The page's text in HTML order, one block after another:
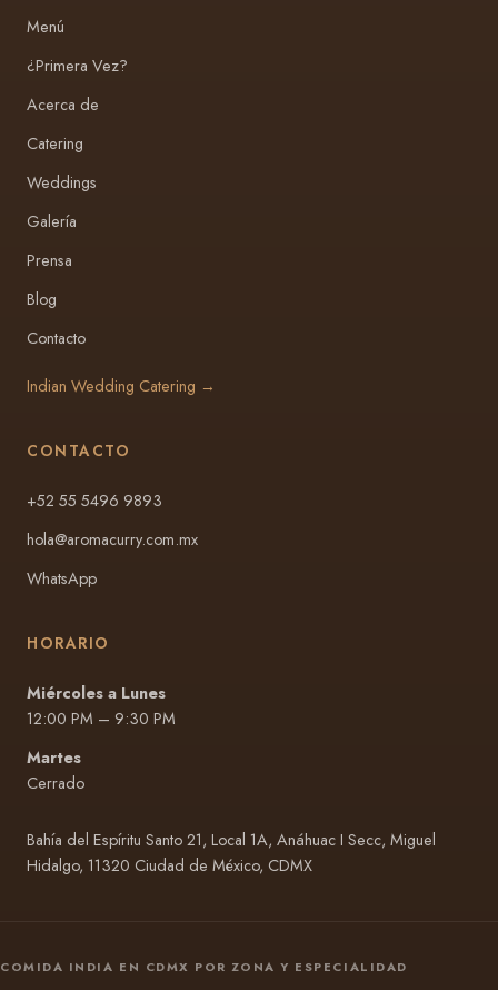
Menú
¿Primera Vez?
Acerca de
Catering
Weddings
Galería
Prensa
Blog
Contacto
Indian Wedding Catering →
CONTACTO
+52 55 5496 9893
hola@aromacurry.com.mx
WhatsApp
HORARIO
Miércoles a Lunes
12:00 PM – 9:30 PM
Martes
Cerrado
Bahía del Espíritu Santo 21, Local 1A, Anáhuac I Secc, Miguel
Hidalgo, 11320 Ciudad de México, CDMX
COMIDA INDIA EN CDMX POR ZONA Y ESPECIALIDAD